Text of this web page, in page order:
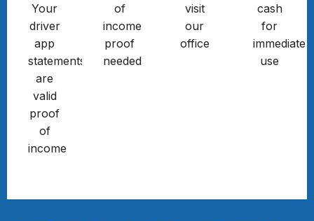
Your
driver
app
statements
are
valid
proof
of
income
of
income
proof
needed
visit
our
office
cash
for
immediate
use